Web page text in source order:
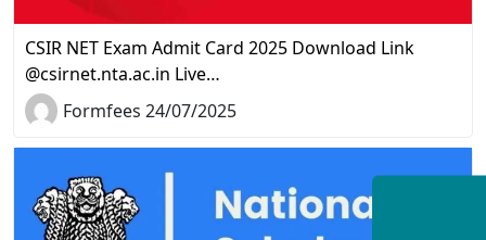
CSIR NET Exam Admit Card 2025 Download Link
@csirnet.nta.ac.in Live…
Formfees 24/07/2025